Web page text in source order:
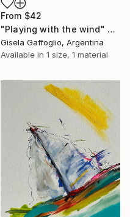
From $42
"Playing with the wind" Print
Gisela Gaffoglio, Argentina
Available in 1 size, 1 material